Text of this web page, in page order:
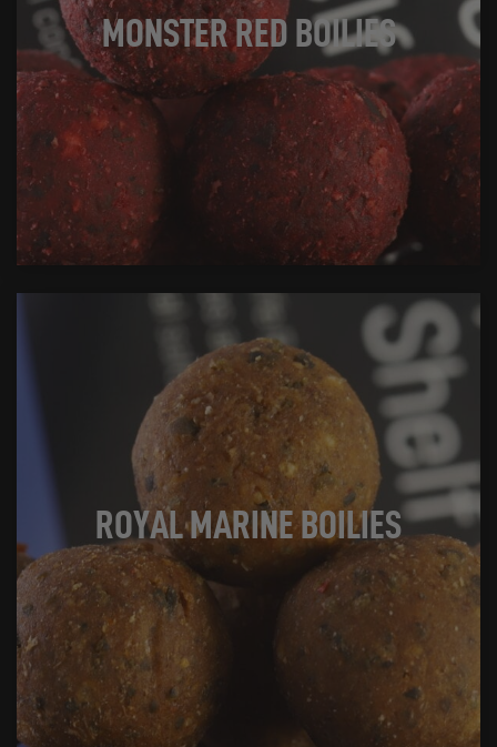
MONSTER RED BOILIES
ROYAL MARINE BOILIES